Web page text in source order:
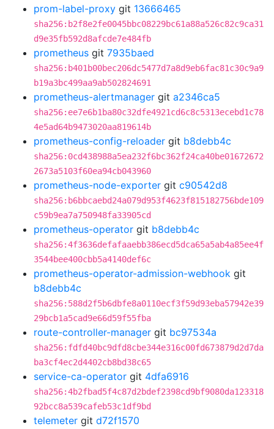
prom-label-proxy git 13666465
sha256:b2f8e2fe0045bbc08229bc61a88a526c82c9ca31
d9e35fb592d8afcde7e484fb
prometheus git 7935baed
sha256:b401b00bec206dc5477d7a8d9eb6fac81c30c9a9
b19a3bc499aa9ab502824691
prometheus-alertmanager git a2346ca5
sha256:ee7e6b1ba80c32dfe4921cd6c8c5313ecebd1c78
4e5ad64b9473020aa819614b
prometheus-config-reloader git b8debb4c
sha256:0cd438988a5ea232f6bc362f24ca40be01672672
2673a5103f60ea94cb043960
prometheus-node-exporter git c90542d8
sha256:b6bbcaebd24a079d953f4623f815182756bde109
c59b9ea7a750948fa33905cd
prometheus-operator git b8debb4c
sha256:4f3636defafaaebb386ecd5dca65a5ab4a85ee4f
3544bee400cbb5a4140def6c
prometheus-operator-admission-webhook git
b8debb4c
sha256:588d2f5b6dbfe8a0110ecf3f59d93eba57942e39
29bcb1a5cad9e66d59f55fba
route-controller-manager git bc97534a
sha256:fdfd40bc9dfd8cbe344e316c00fd673879d2d7da
ba3cf4ec2d4402cb8bd38c65
service-ca-operator git 4dfa6916
sha256:4b2fbad5f4c87d2bdef2398cd9bf9080da123318
92bcc8a539cafeb53c1df9bd
telemeter git d72f1570